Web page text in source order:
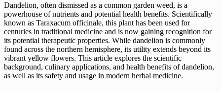
Dandelion, often dismissed as a common garden weed, is a
powerhouse of nutrients and potential health benefits. Scientifically
known as Taraxacum officinale, this plant has been used for
centuries in traditional medicine and is now gaining recognition for
its potential therapeutic properties. While dandelion is commonly
found across the northern hemisphere, its utility extends beyond its
vibrant yellow flowers. This article explores the scientific
background, culinary applications, and health benefits of dandelion,
as well as its safety and usage in modern herbal medicine.